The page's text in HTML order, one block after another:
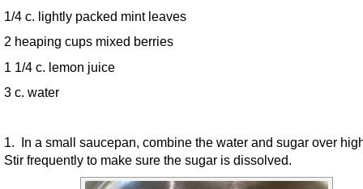
1/4 c. lightly packed mint leaves
2 heaping cups mixed berries
1 1/4 c. lemon juice
3 c. water
1. In a small saucepan, combine the water and sugar over
Stir frequently to make sure the sugar is dissolved.